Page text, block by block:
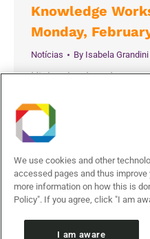
Knowledge
Monday,
Notícias By Isabela Grandini
High school students
that foster scientific
Students from public
(SP) and the
participate in
the Ilum School of
degree program offered
Research in Energy and
We use cookies and other
accessed pages and thus improve
more information on how this is
Policy". If you agree, click "I am
I am aware